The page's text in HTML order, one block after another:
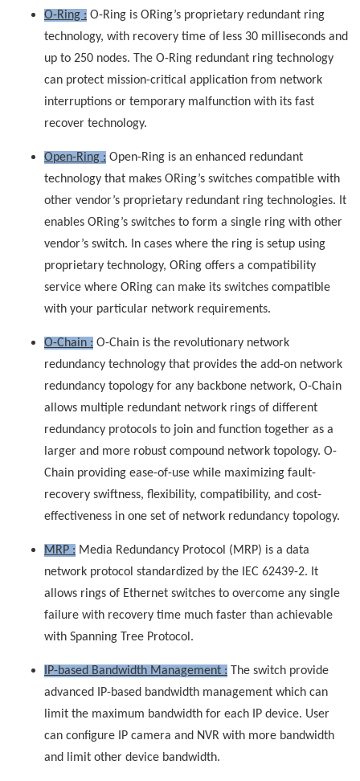
O-Ring : O-Ring is ORing’s proprietary redundant ring
technology, with recovery time of less 30 milliseconds and
up to 250 nodes. The O-Ring redundant ring technology
can protect mission-critical application from network
interruptions or temporary malfunction with its fast
recover technology.
Open-Ring : Open-Ring is an enhanced redundant
technology that makes ORing’s switches compatible with
other vendor’s proprietary redundant ring technologies. It
enables ORing’s switches to form a single ring with other
vendor’s switch. In cases where the ring is setup using
proprietary technology, ORing offers a compatibility
service where ORing can make its switches compatible
with your particular network requirements.
O-Chain : O-Chain is the revolutionary network
redundancy technology that provides the add-on network
redundancy topology for any backbone network, O-Chain
allows multiple redundant network rings of different
redundancy protocols to join and function together as a
larger and more robust compound network topology. O-
Chain providing ease-of-use while maximizing fault-
recovery swiftness, flexibility, compatibility, and cost-
effectiveness in one set of network redundancy topology.
MRP : Media Redundancy Protocol (MRP) is a data
network protocol standardized by the IEC 62439-2. It
allows rings of Ethernet switches to overcome any single
failure with recovery time much faster than achievable
with Spanning Tree Protocol.
IP-based Bandwidth Management : The switch provide
advanced IP-based bandwidth management which can
limit the maximum bandwidth for each IP device. User
can configure IP camera and NVR with more bandwidth
and limit other device bandwidth.